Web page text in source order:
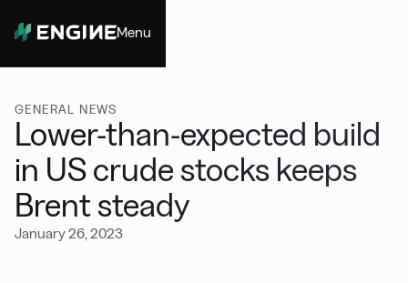
Menu
GENERAL NEWS
Lower-than-expected build
in US crude stocks keeps
Brent steady
January 26, 2023